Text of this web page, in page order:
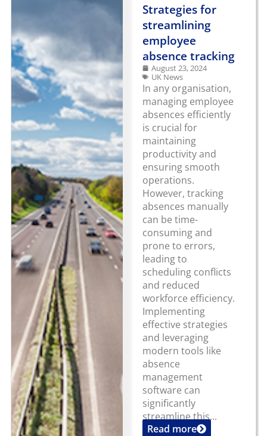
Strategies for
streamlining
employee
absence tracking
August 23, 2024
UK News
In any organisation,
managing employee
absences efficiently
is crucial for
maintaining
productivity and
ensuring smooth
operations.
However, tracking
absences manually
can be time-
consuming and
prone to errors,
leading to
scheduling conflicts
and reduced
workforce efficiency.
Implementing
effective strategies
and leveraging
modern tools like
absence
management
software can
significantly
streamline this...
Read more